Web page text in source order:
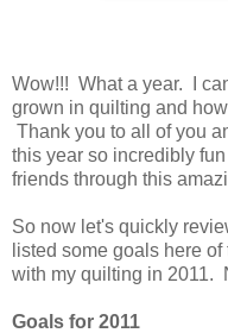
Wow!!! What a year. I
grown in quilting and
Thank you to all of you
this year so incredibly
friends through this
So now let's quickly
listed some goals here
with my quilting in 2011.
Goals for 2011